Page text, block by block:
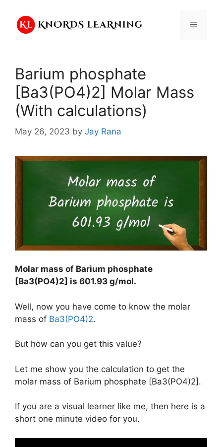
content
Menu
Barium phosphate
[Ba3(PO4)2] Molar Mass
(With calculations)
May 26, 2023 by Jay Rana
Molar mass of Barium phosphate
[Ba3(PO4)2] is 601.93 g/mol.
Well, now you have come to know the molar
mass of Ba3(PO4)2.
But how can you get this value?
Let me show you the calculation to get the
molar mass of Barium phosphate [Ba3(PO4)2].
If you are a visual learner like me, then here is a
short one minute video for you.